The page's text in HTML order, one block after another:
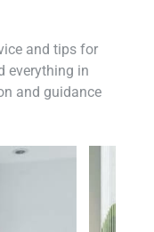
and tips for
everything in
and guidance